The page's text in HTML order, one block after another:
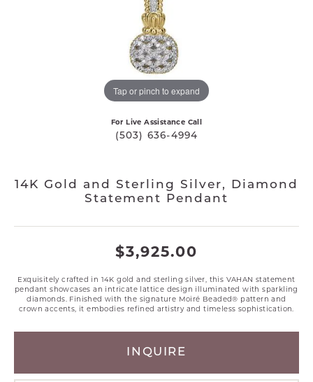
Tap or pinch to expand
For Live Assistance Call
(503) 636-4994
14K Gold and Sterling Silver, Diamond
Statement Pendant
$3,925.00
Exquisitely crafted in 14K gold and sterling silver, this VAHAN statement
pendant showcases an intricate lattice design illuminated with sparkling
diamonds. Finished with the signature Moiré Beaded® pattern and
crown accents, it embodies refined artistry and timeless sophistication.
INQUIRE